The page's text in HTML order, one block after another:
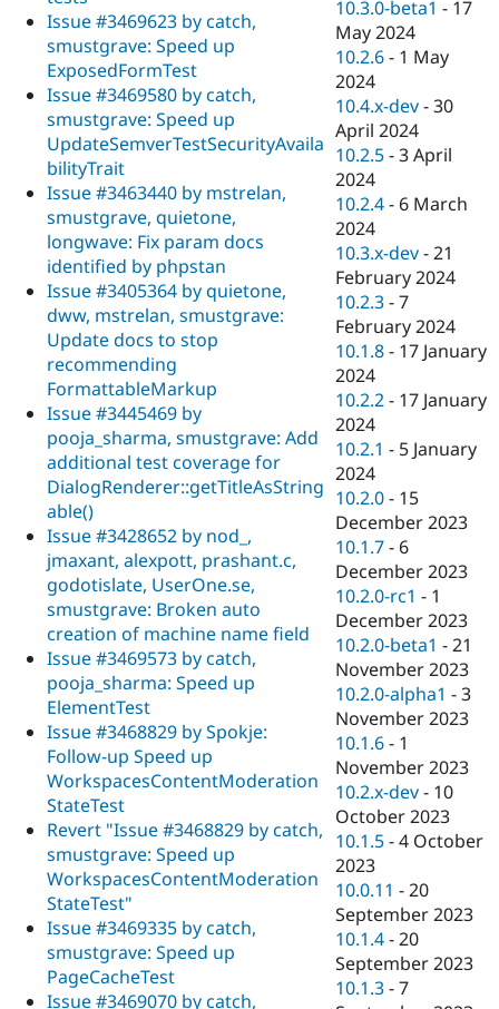
Issue #3469623 by catch,
smustgrave: Speed up
ExposedFormTest
Issue #3469580 by catch,
smustgrave: Speed up
UpdateSemverTestSecurityAvaila
bilityTrait
Issue #3463440 by mstrelan,
smustgrave, quietone,
longwave: Fix param docs
identified by phpstan
Issue #3405364 by quietone,
dww, mstrelan, smustgrave:
Update docs to stop
recommending
FormattableMarkup
Issue #3445469 by
pooja_sharma, smustgrave: Add
additional test coverage for
DialogRenderer::getTitleAsString
able()
Issue #3428652 by nod_,
jmaxant, alexpott, prashant.c,
godotislate, UserOne.se,
smustgrave: Broken auto
creation of machine name field
Issue #3469573 by catch,
pooja_sharma: Speed up
ElementTest
Issue #3468829 by Spokje:
Follow-up Speed up
WorkspacesContentModeration
StateTest
Revert "Issue #3468829 by catch,
smustgrave: Speed up
WorkspacesContentModeration
StateTest"
Issue #3469335 by catch,
smustgrave: Speed up
PageCacheTest
Issue #3469070 by catch,
10.3.0-beta1 - 17
May 2024
10.2.6 - 1 May
2024
10.4.x-dev -30
April 2024
10.2.5 -3 April
2024
10.2.4 - 6 March
2024
10.3.x-dev -21
February 2024
10.2.3 -7
February 2024
10.1.8 - 17 January
2024
10.2.2 - 17 January
2024
10.2.1 - 5 January
2024
10.2.0 - 15
December 2023
10.1.7 - 6
December 2023
10.2.0-rc1 - 1
December 2023
10.2.0-beta1 -21
November 2023
10.2.0-alpha1 -3
November 2023
10.1.6 - 1
November 2023
10.2.x-dev - 10
October 2023
10.1.5 -4 October
2023
10.0.11 -20
September 2023
10.1.4 -20
September 2023
10.1.3 -7